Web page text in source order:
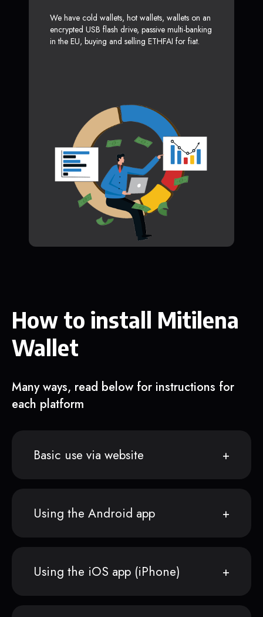
We have cold wallets, hot wallets, wallets on an
encrypted USB flash drive, passive multi-banking
in the EU, buying and selling ETHFAI for fiat.
How to install Mitilena
Wallet
Many ways, read below for instructions for
each platform
Basic use via website
Using the Android app
Using the iOS app (iPhone)